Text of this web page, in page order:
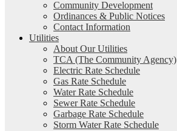
Community Development
Ordinances & Public Notices
Contact Information
Utilities
About Our Utilities
TCA (The Community Agency)
Electric Rate Schedule
Gas Rate Schedule
Water Rate Schedule
Sewer Rate Schedule
Garbage Rate Schedule
Storm Water Rate Schedule